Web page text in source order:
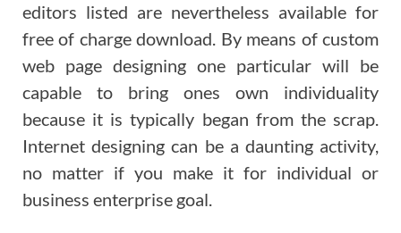
editors listed are nevertheless available for
free of charge download. By means of custom
web page designing one particular will be
capable to bring ones own individuality
because it is typically began from the scrap.
Internet designing can be a daunting activity,
no matter if you make it for individual or
business enterprise goal.